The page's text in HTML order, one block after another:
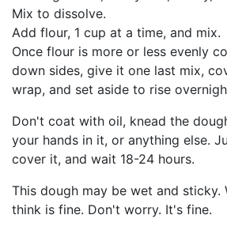
Mix to dissolve.
Add flour, 1 cup at a time, and mix.
Once flour is more or less evenly
down sides, give it one last mix,
wrap, and set aside to rise
Don't coat with oil, knead the
your hands in it, or anything else.
cover it, and wait 18-24 hours.
This dough may be wet and sticky.
think is fine. Don't worry. It's fine.